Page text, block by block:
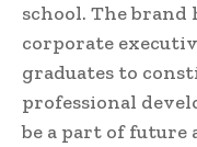
school. The
corporate
graduates to
professional
be a part of future